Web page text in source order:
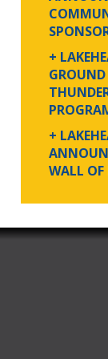
+
+
WALL OF